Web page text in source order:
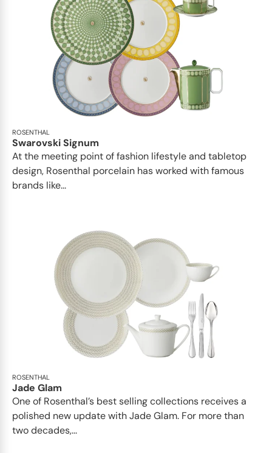
ROSENTHAL
Swarovski Signum
At the meeting point of fashion lifestyle and tabletop
design, Rosenthal porcelain has worked with famous
brands like...
ROSENTHAL
Jade Glam
One of Rosenthal’s best selling collections receives a
polished new update with Jade Glam. For more than
two decades,...